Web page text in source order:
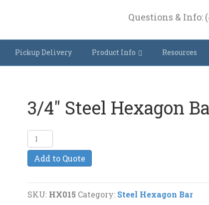
Questions & Info:
Pickup Delivery Product Info Resources
3/4″ Steel Hexagon
3/4"
Steel
Hexagon
Add to Quote
SKU: HX015 Category: Steel Hexagon Bar